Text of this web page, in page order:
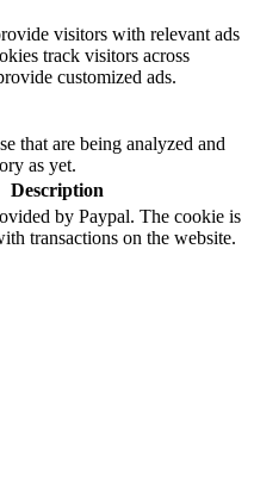
visitors with relevant ads
track visitors across
customized ads.
that are being analyzed and
as yet.
Description
by Paypal. The cookie is
transactions on the website.